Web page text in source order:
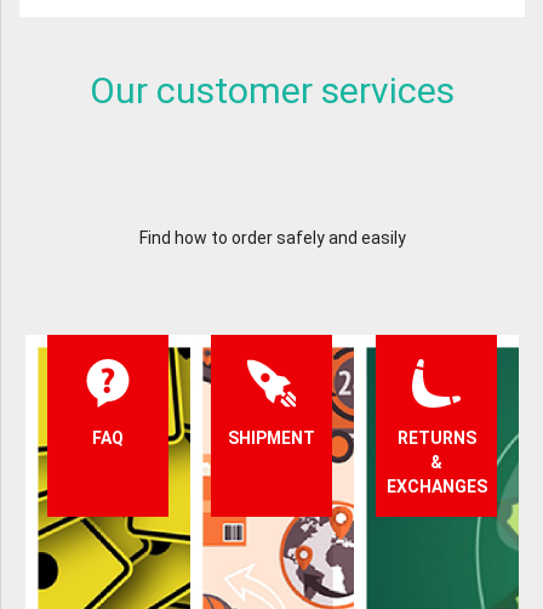
Our customer services
Find how to order safely and easily
FAQ SHIPMENT
RETURNS
&
EXCHANGES